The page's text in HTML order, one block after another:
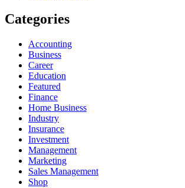
Categories
Accounting
Business
Career
Education
Featured
Finance
Home Business
Industry
Insurance
Investment
Management
Marketing
Sales Management
Shop